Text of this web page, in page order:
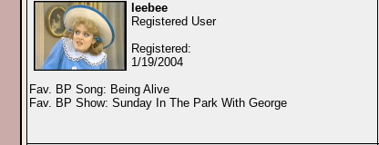
leebee
Registered User
Registered:
1/19/2004
Fav. BP Song: Being Alive
Fav. BP Show: Sunday In The Park With George